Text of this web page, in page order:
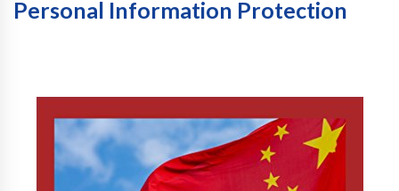
Personal Information Protection